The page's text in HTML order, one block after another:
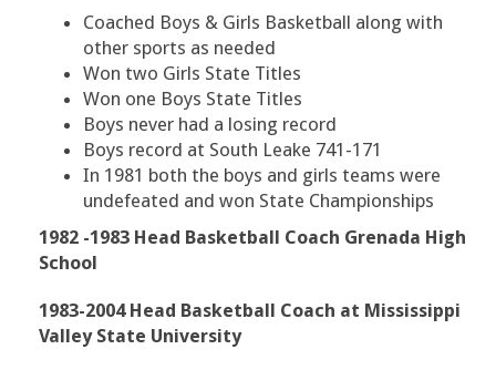
Coached Boys & Girls Basketball along with
other sports as needed
Won two Girls State Titles
Won one Boys State Titles
Boys never had a losing record
Boys record at South Leake 741-171
In 1981 both the boys and girls teams were
undefeated and won State Championships
1982 -1983 Head Basketball Coach Grenada High
School
1983-2004 Head Basketball Coach at Mississippi
Valley State University